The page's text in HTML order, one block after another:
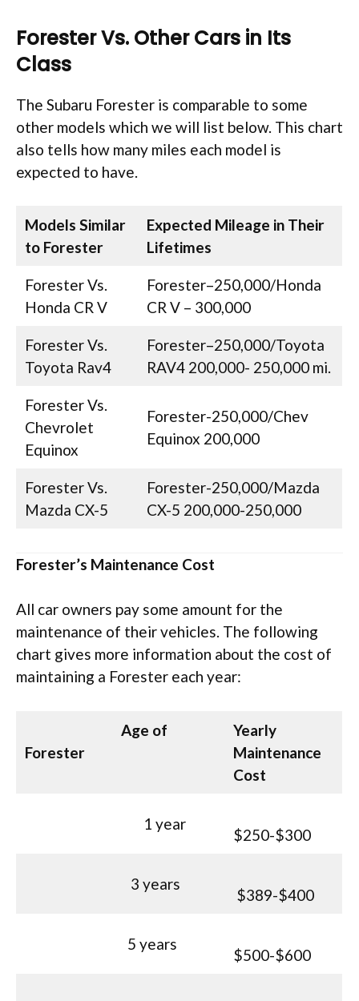
Forester Vs. Other Cars in Its
Class
The Subaru Forester is comparable to some
other models which we will list below. This chart
also tells how many miles each model is
expected to have.
Models Similar
to Forester
Expected Mileage in Their
Lifetimes
Forester Vs.
Honda CR V
Forester–250,000/Honda
CR V – 300,000
Forester Vs.
Toyota Rav4
Forester–250,000/Toyota
RAV4 200,000- 250,000 mi.
Forester Vs.
Chevrolet
Equinox
Forester-250,000/Chev
Equinox 200,000
Forester Vs.
Mazda CX-5
Forester-250,000/Mazda
CX-5 200,000-250,000
Forester’s Maintenance Cost
All car owners pay some amount for the
maintenance of their vehicles. The following
chart gives more information about the cost of
maintaining a Forester each year:
Age of
Forester
Yearly
Maintenance
Cost
1 year
$250-$300
3 years
$389-$400
5 years
$500-$600